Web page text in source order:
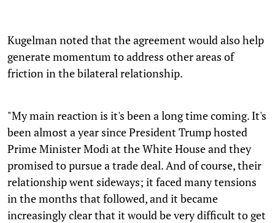
Kugelman noted that the agreement would also help
generate momentum to address other areas of
friction in the bilateral relationship.
"My main reaction is it's been a long time coming. It's
been almost a year since President Trump hosted
Prime Minister Modi at the White House and they
promised to pursue a trade deal. And of course, their
relationship went sideways; it faced many tensions
in the months that followed, and it became
increasingly clear that it would be very difficult to get